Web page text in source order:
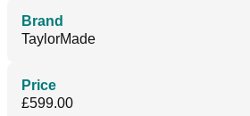
Brand
TaylorMade
Price
£599.00